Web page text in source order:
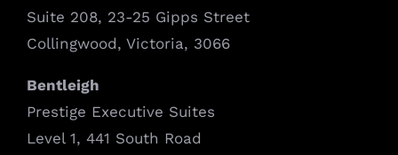
Suite 208, 23-25 Gipps Street
Collingwood, Victoria, 3066
Bentleigh
Prestige Executive Suites
Level 1, 441 South Road